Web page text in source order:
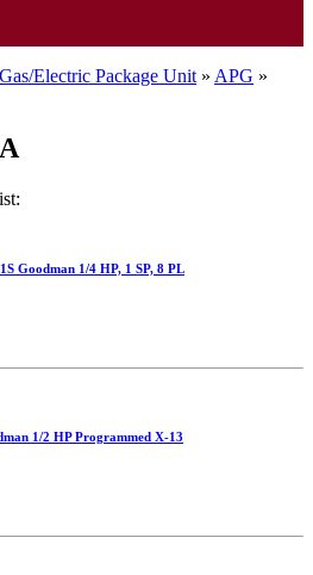
Gas/Electric Package Unit » APG »
Goodman 1/4 HP, 1 SP, 8 PL
1/2 HP Programmed X-13